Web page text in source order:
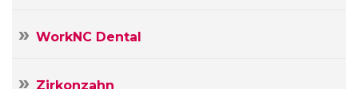
WorkNC Dental
Zirkonzahn